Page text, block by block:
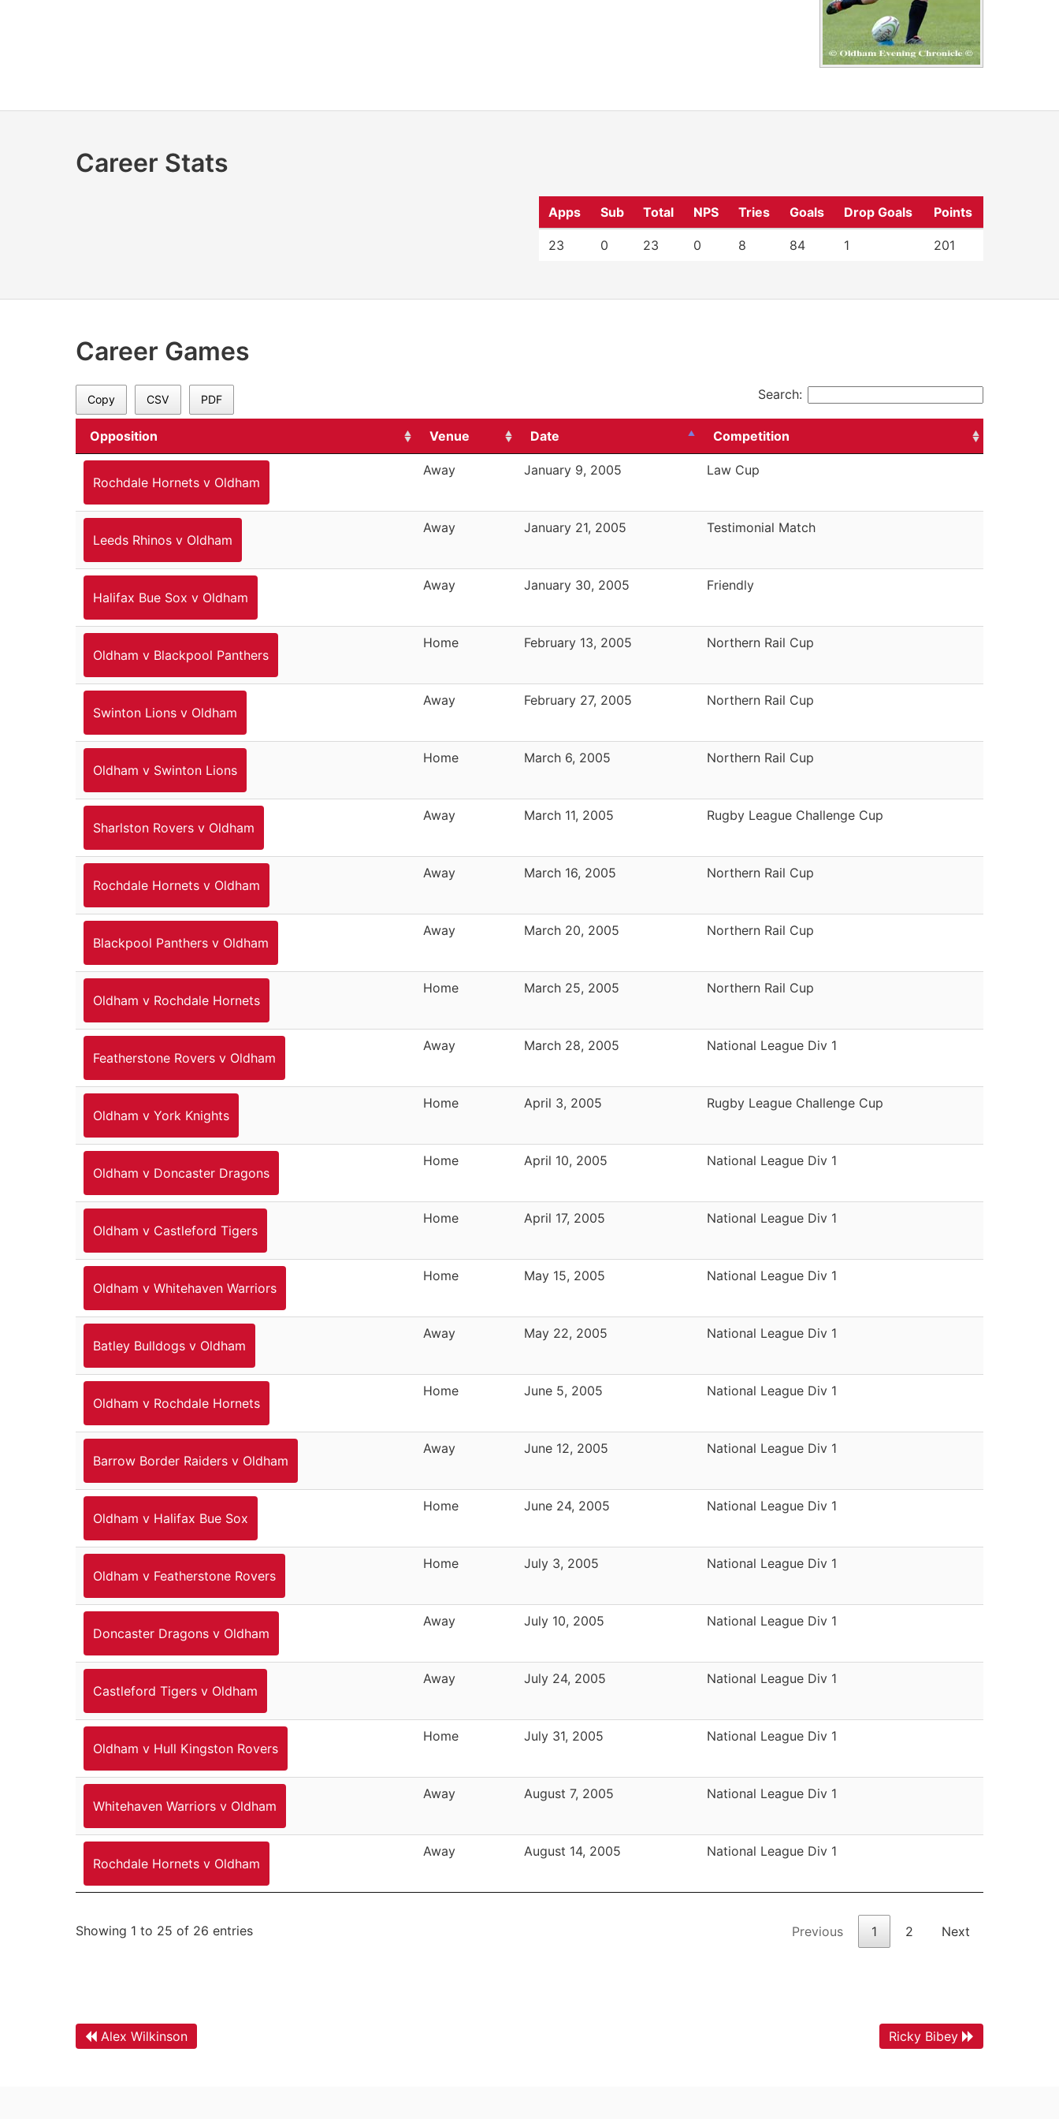
Career Stats
Apps Sub Total NPS Tries Goals Drop Goals Points
23 0 23 0 8 84 1 201
Career Games
Copy CSV PDF Search:
Opposition Venue Date Competition
Rochdale Hornets v Oldham
Away January 9, 2005 Law Cup
Leeds Rhinos v Oldham
Away January 21, 2005 Testimonial Match
Halifax Bue Sox v Oldham
Away January 30, 2005 Friendly
Oldham v Blackpool Panthers
Home February 13, 2005 Northern Rail Cup
Swinton Lions v Oldham
Away February 27, 2005 Northern Rail Cup
Oldham v Swinton Lions
Home March 6, 2005 Northern Rail Cup
Sharlston Rovers v Oldham
Away March 11, 2005 Rugby League Challenge Cup
Rochdale Hornets v Oldham
Away March 16, 2005 Northern Rail Cup
Blackpool Panthers v Oldham
Away March 20, 2005 Northern Rail Cup
Oldham v Rochdale Hornets
Home March 25, 2005 Northern Rail Cup
Featherstone Rovers v Oldham
Away March 28, 2005 National League Div 1
Oldham v York Knights
Home April 3, 2005 Rugby League Challenge Cup
Oldham v Doncaster Dragons
Home April 10, 2005 National League Div 1
Oldham v Castleford Tigers
Home April 17, 2005 National League Div 1
Oldham v Whitehaven Warriors
Home May 15, 2005 National League Div 1
Batley Bulldogs v Oldham
Away May 22, 2005 National League Div 1
Oldham v Rochdale Hornets
Home June 5, 2005 National League Div 1
Barrow Border Raiders v Oldham
Away June 12, 2005 National League Div 1
Oldham v Halifax Bue Sox
Home June 24, 2005 National League Div 1
Oldham v Featherstone Rovers
Home July 3, 2005 National League Div 1
Doncaster Dragons v Oldham
Away July 10, 2005 National League Div 1
Castleford Tigers v Oldham
Away July 24, 2005 National League Div 1
Oldham v Hull Kingston Rovers
Home July 31, 2005 National League Div 1
Whitehaven Warriors v Oldham
Away August 7, 2005 National League Div 1
Rochdale Hornets v Oldham
Away August 14, 2005 National League Div 1
Showing 1 to 25 of 26 entries Previous 1 2 Next
Alex Wilkinson Ricky Bibey